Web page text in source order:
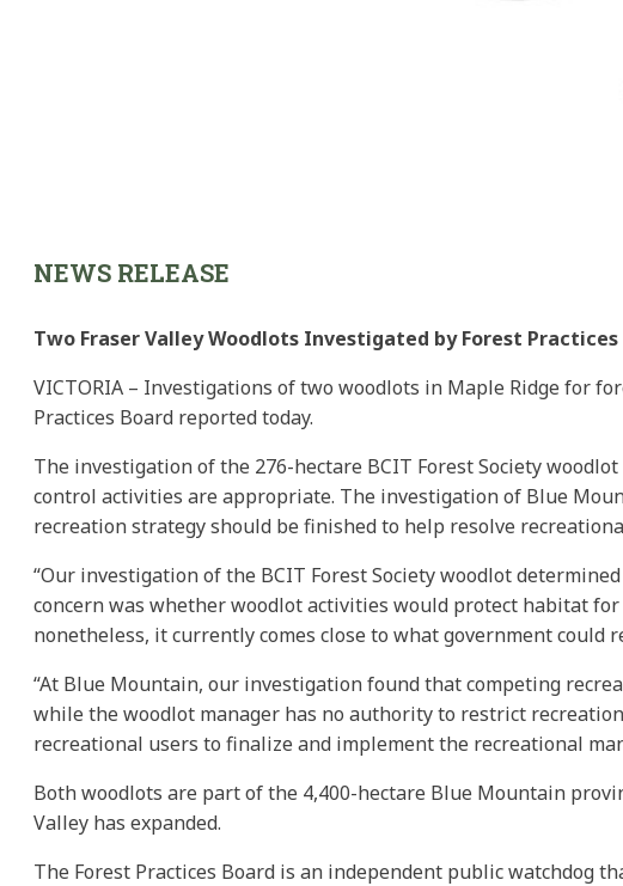
NEWS RELEASE
Two Fraser Valley Woodlots Investigated by Forest Practices
VICTORIA – Investigations of two woodlots in Maple Ridge for
Practices Board reported today.
The investigation of the 276-hectare BCIT Forest Society
control activities are appropriate. The investigation of Blue
recreation strategy should be finished to help resolve
“Our investigation of the BCIT Forest Society woodlot
concern was whether woodlot activities would protect habitat
nonetheless, it currently comes close to what government could
“At Blue Mountain, our investigation found that competing
while the woodlot manager has no authority to restrict
recreational users to finalize and implement the recreational
Both woodlots are part of the 4,400-hectare Blue Mountain
Valley has expanded.
The Forest Practices Board is an independent public watchdog